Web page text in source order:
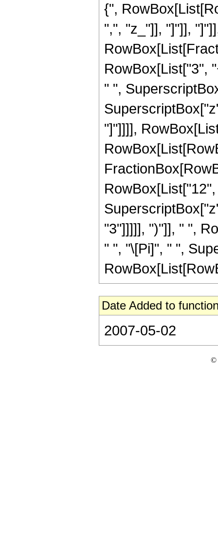
{",
",", "z_"]], "]"]],
RowBox[List["3",
" ",
"]"]]]],
"3"]]]]], ")"]], " ",
" ", "\[Pi]", " ",
Date Added to
2007-05-02